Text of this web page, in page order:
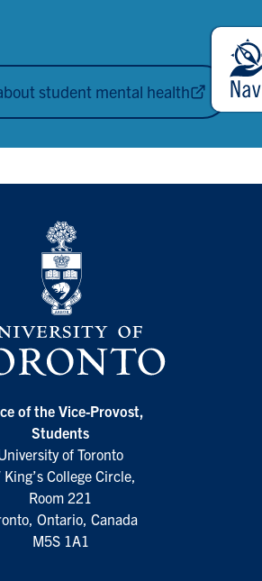
student mental health
of the Vice-Provost,
Students
of Toronto
King’s College Circle,
Room 221
Ontario, Canada
M5S 1A1